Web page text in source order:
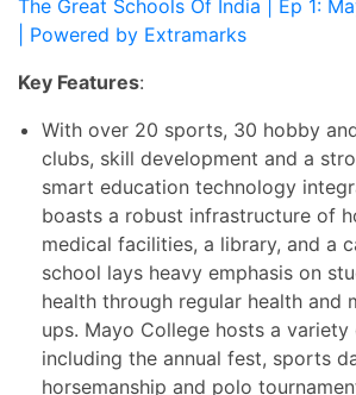
The Great Schools Of India | Ep 1: Mayo College, Ajmer
| Powered by Extramarks
Key Features:
With over 20 sports, 30 hobby
clubs, skill development and a
smart education technology
boasts a robust infrastructure of
medical facilities, a library, and a
school lays heavy emphasis on
health through regular health and
ups. Mayo College hosts a
including the annual fest, sports
horsemanship and polo